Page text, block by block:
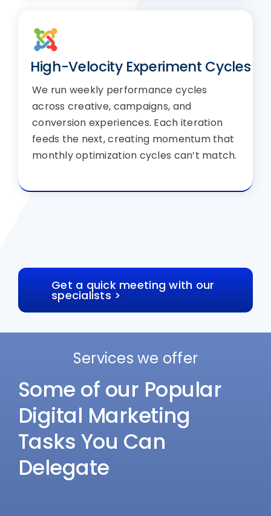
High-Velocity Experiment Cycles
We run weekly performance cycles
across creative, campaigns, and
conversion experiences. Each iteration
feeds the next, creating momentum that
monthly optimization cycles can’t match.
Get a quick meeting with our
specialists >
Services we offer
Some of our Popular
Digital Marketing
Tasks You Can
Delegate